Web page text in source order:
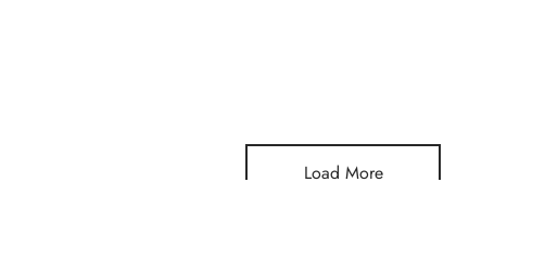
Load More